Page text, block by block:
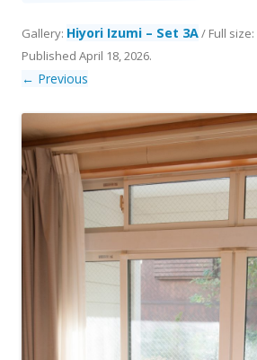
Gallery: Hiyori Izumi – Set 3A/ Full size:
Published April 18, 2026.
← Previous